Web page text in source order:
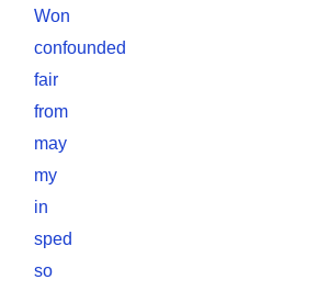
Won
confounded
fair
from
may
my
in
sped
so